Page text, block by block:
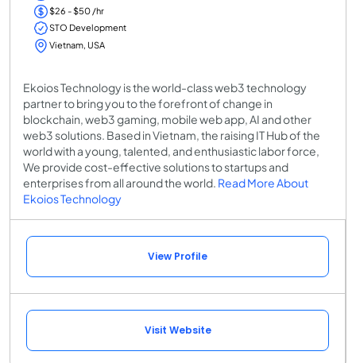
$26 - $50 /hr
STO Development
Vietnam, USA
Ekoios Technology is the world-class web3 technology
partner to bring you to the forefront of change in
blockchain, web3 gaming, mobile web app, AI and other
web3 solutions. Based in Vietnam, the raising IT Hub of the
world with a young, talented, and enthusiastic labor force,
We provide cost-effective solutions to startups and
enterprises from all around the world. Read More About
Ekoios Technology
View Profile
Visit Website